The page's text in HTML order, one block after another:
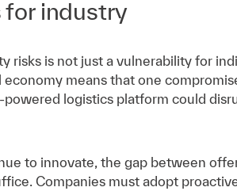
for industry
risks is not just a vulnerability for
means that one
powered logistics platform could
to innovate, the gap between
Companies must adopt